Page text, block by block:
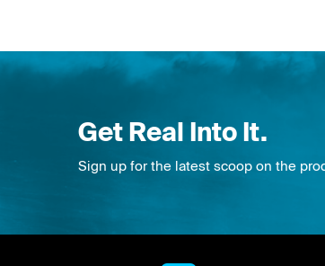
Get Real Into It.
Sign up for the latest scoop on the